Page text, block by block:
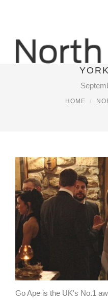
WHERE TO
HOME
Go Ape is the UK's No.1